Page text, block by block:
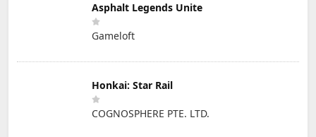
Asphalt Legends Unite
Gameloft
Honkai: Star Rail
COGNOSPHERE PTE. LTD.